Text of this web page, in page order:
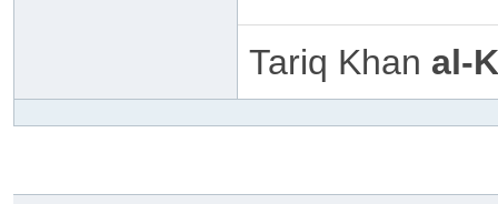
Tariq Khan al-